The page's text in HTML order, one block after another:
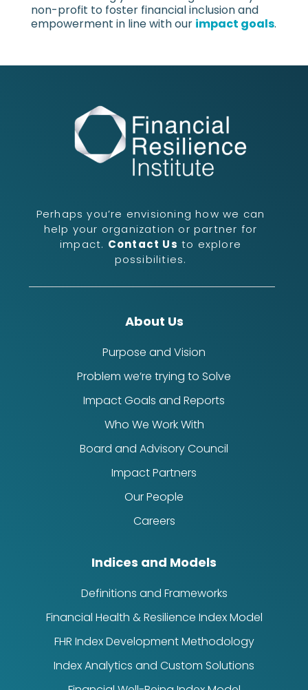
non-profit to foster financial inclusion and
empowerment in line with our impact goals.
Perhaps you’re envisioning how we can
help your organization or partner for
impact. Contact Us to explore
possibilities.
About Us
Purpose and Vision
Problem we’re trying to Solve
Impact Goals and Reports
Who We Work With
Board and Advisory Council
Impact Partners
Our People
Careers
Indices and Models
Definitions and Frameworks
Financial Health & Resilience Index Model
FHR Index Development Methodology
Index Analytics and Custom Solutions